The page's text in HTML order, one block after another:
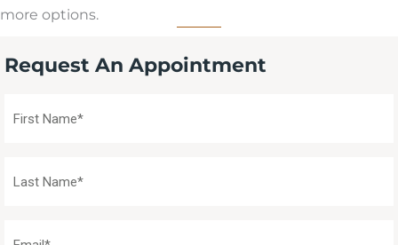
more options.
Request An Appointment
Name
Name